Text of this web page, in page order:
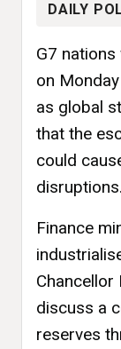
DAILY
G7
on
as global
that the
could
disruptions.
Finance
Chancellor
discuss a
reserves